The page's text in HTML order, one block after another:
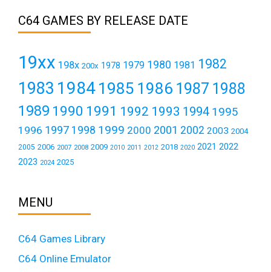
C64 GAMES BY RELEASE DATE
19xx 198x 200x 1978 1979 1980 1981 1982
1983 19841985 1986 1987 1988
1989 1990 1991 1992 1993 1994 1995
1996 1997 1998 1999 2000 2001 2002 2003 2004
2005 2006 2007 2008 2009 2010 2011 2012 2018 2020 2021 2022
2023 2024 2025
MENU
C64 Games Library
C64 Online Emulator